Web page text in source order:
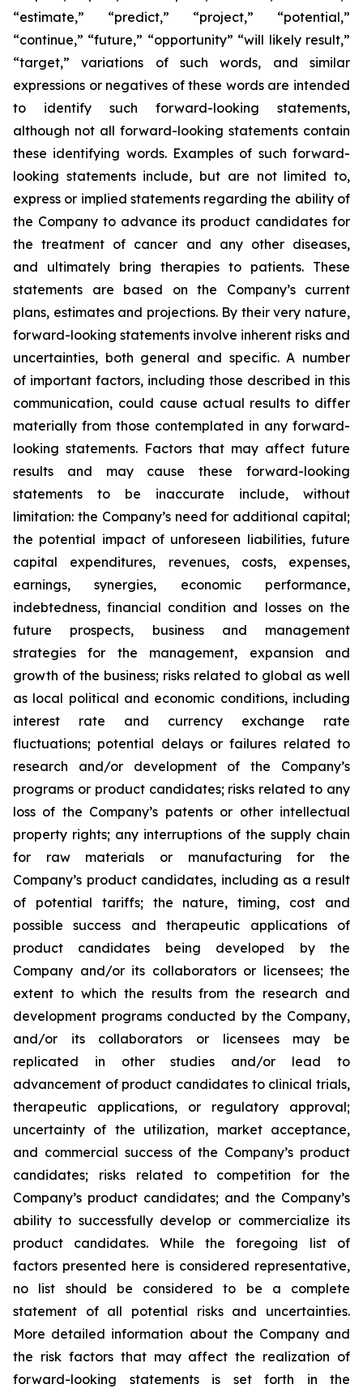
“estimate,” “predict,” “project,” “potential,”
“continue,” “future,” “opportunity” “will likely result,”
“target,” variations of such words, and similar
expressions or negatives of these words are intended
to identify such forward-looking statements,
although not all forward-looking statements contain
these identifying words. Examples of such forward-
looking statements include, but are not limited to,
express or implied statements regarding the ability of
the Company to advance its product candidates for
the treatment of cancer and any other diseases,
and ultimately bring therapies to patients. These
statements are based on the Company’s current
plans, estimates and projections. By their very nature,
forward-looking statements involve inherent risks and
uncertainties, both general and specific. A number
of important factors, including those described in this
communication, could cause actual results to differ
materially from those contemplated in any forward-
looking statements. Factors that may affect future
results and may cause these forward-looking
statements to be inaccurate include, without
limitation: the Company’s need for additional capital;
the potential impact of unforeseen liabilities, future
capital expenditures, revenues, costs, expenses,
earnings, synergies, economic performance,
indebtedness, financial condition and losses on the
future prospects, business and management
strategies for the management, expansion and
growth of the business; risks related to global as well
as local political and economic conditions, including
interest rate and currency exchange rate
fluctuations; potential delays or failures related to
research and/or development of the Company’s
programs or product candidates; risks related to any
loss of the Company’s patents or other intellectual
property rights; any interruptions of the supply chain
for raw materials or manufacturing for the
Company’s product candidates, including as a result
of potential tariffs; the nature, timing, cost and
possible success and therapeutic applications of
product candidates being developed by the
Company and/or its collaborators or licensees; the
extent to which the results from the research and
development programs conducted by the Company,
and/or its collaborators or licensees may be
replicated in other studies and/or lead to
advancement of product candidates to clinical trials,
therapeutic applications, or regulatory approval;
uncertainty of the utilization, market acceptance,
and commercial success of the Company’s product
candidates; risks related to competition for the
Company’s product candidates; and the Company’s
ability to successfully develop or commercialize its
product candidates. While the foregoing list of
factors presented here is considered representative,
no list should be considered to be a complete
statement of all potential risks and uncertainties.
More detailed information about the Company and
the risk factors that may affect the realization of
forward-looking statements is set forth in the